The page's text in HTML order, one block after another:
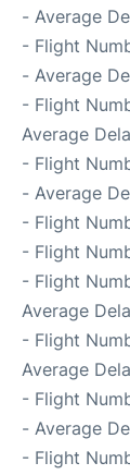
- Average
- Flight
- Average
- Flight
Average
- Flight
- Average
- Flight
- Flight
- Flight
Average
- Flight
Average
- Flight
- Average
- Flight